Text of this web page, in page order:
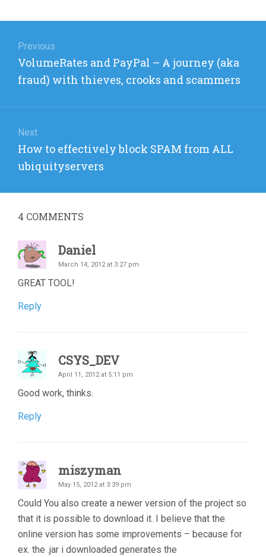
navigation
Previous
Previous
post:
VolumeRates and PayPal – A journey (aka
fraud) with thieves, crooks and scammers
Next
Next
post:
How to effectively block SPAM from ALL
ubiquityservers
4 COMMENTS
Daniel
March 14, 2012 at 3:27 pm
GREAT TOOL!
Reply
CSYS_DEV
April 11, 2012 at 5:11 pm
Good work, thinks.
Reply
miszyman
May 15, 2012 at 3:39 pm
Could You also create a newer version of the project so
that it is possible to download it. I believe that the
online version has some improvements – because for
ex. the .jar i downloaded generates the